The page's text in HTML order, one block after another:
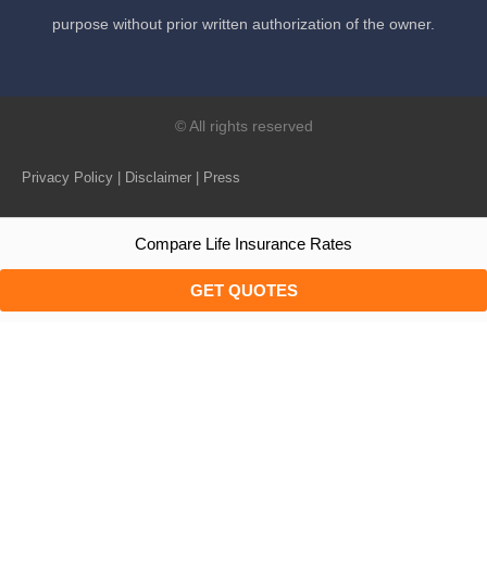
purpose without prior written authorization of the owner.
© All rights reserved
Privacy Policy | Disclaimer | Press
Compare Life Insurance Rates
GET QUOTES